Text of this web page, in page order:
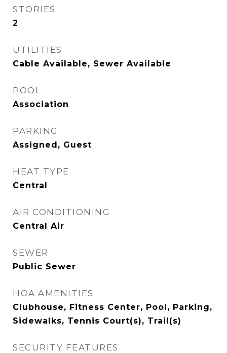
STORIES
2
UTILITIES
Cable Available, Sewer Available
POOL
Association
PARKING
Assigned, Guest
HEAT TYPE
Central
AIR CONDITIONING
Central Air
SEWER
Public Sewer
HOA AMENITIES
Clubhouse, Fitness Center, Pool, Parking,
Sidewalks, Tennis Court(s), Trail(s)
SECURITY FEATURES